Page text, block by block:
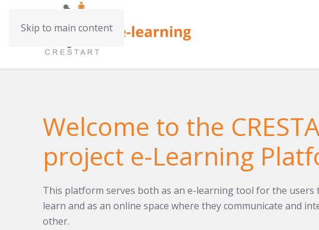
Skip to main content
Welcome to the
project e-Learning
This platform serves both as an e-learning tool for the users
learn and as an online space where they communicate and
other.